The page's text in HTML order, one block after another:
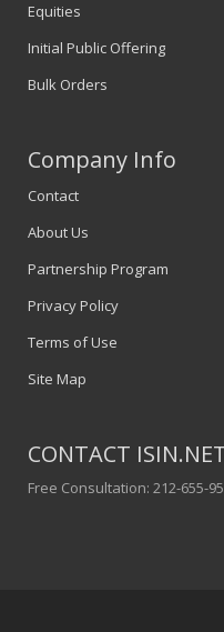
Equities
Initial Public Offering
Bulk Orders
Company Info
Contact
About Us
Partnership Program
Privacy Policy
Terms of Use
Site Map
CONTACT
Free Consultation: 212-655-